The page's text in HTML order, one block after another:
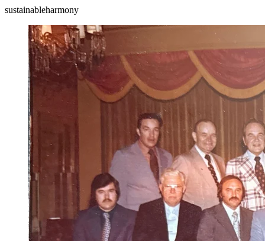
sustainableharmony